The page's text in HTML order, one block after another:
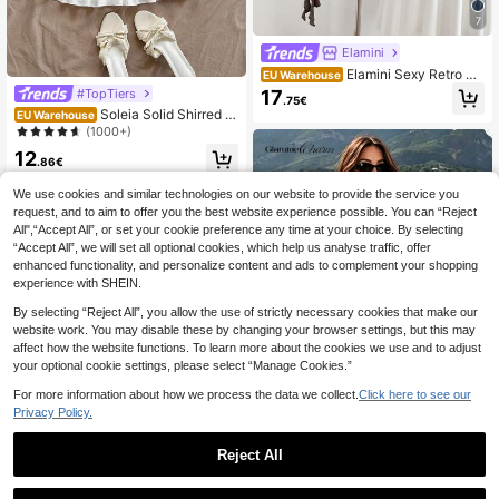
#TopTiers
EU Warehouse Soleia Solid Shirred B
odice Layered Hem Tube Dress
(1000+)
12.86€
7
Elamini
EU Warehouse Elamini Sexy Retro Mi
nimalist V-Neck Ruffle Hem Waist C
inched Dress For Women
17.75€
Glamine Charm Elegant Fashion Sw
1
We use cookies and similar technologies on our website to provide the service you
request, and to aim to offer you the best website experience possible. You can “Reject
All",“Accept All”, or set your cookie preference any time at your choice. By selecting
“Accept All”, we will set all optional cookies, which help us analyse traffic, offer
enhanced functionality, and personalize content and ads to complement your shopping
experience with SHEIN.
By selecting “Reject All”, you allow the use of strictly necessary cookies that make our
website work. You may disable these by changing your browser settings, but this may
affect how the website functions. To learn more about the cookies we use and to adjust
your optional cookie settings, please select “Manage Cookies.”
For more information about how we process the data we collect. Click here to see our
Privacy Policy.
Reject All